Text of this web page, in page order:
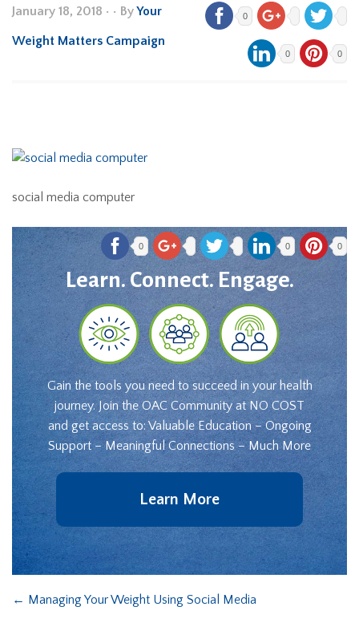
January 18, 2018 • • ByYour
Weight Matters Campaign
0
0 0
social media computer
0 0 0
Learn. Connect. Engage.
Gain the tools you need to succeed in your health
journey. Join the OAC Community at NO COST
and get access to: Valuable Education – Ongoing
Support – Meaningful Connections – Much More
Learn More
← Managing Your Weight Using Social Media